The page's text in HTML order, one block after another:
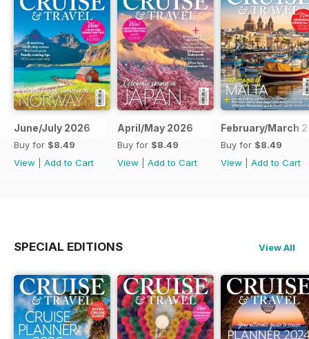
June/July 2026
Buy for $8.49
View
Add to Cart
April/May 2026
Buy for $8.49
View
Add to Cart
February/March
Buy for $8.49
View
Add to Cart
SPECIAL EDITIONS View All